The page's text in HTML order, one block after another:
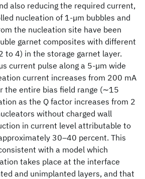
also reducing the required current,
nucleation of 1-µm bubbles and
the nucleation site have been
garnet composites with different
to 4) in the storage garnet layer.
current pulse along a 5-µm wide
current increases from 200 mA
the entire bias field range (∼15
as the Q factor increases from 2
without charged wall
in current level attributable to
30–40 percent. This
with a model which
takes place at the interface
and unimplanted layers, and that